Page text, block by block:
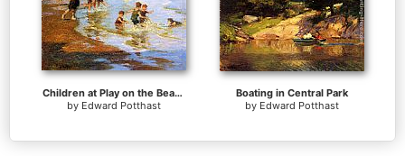
Children at Play on the Beach
by Edward Potthast
Boating in Central Park
by Edward Potthast